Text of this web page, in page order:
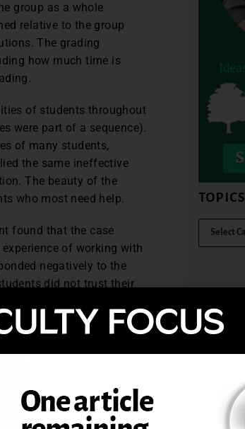
group as a whole
relative to the group
The grading
how much time is
of students throughout
were part of a sequence).
of many students,
the same ineffective
The beauty of the
who most need help.
found that the case
of working with
negatively to the
did not trust their
students developed to
students “with a forum
like this are not often a
to analyze
the online discussions
than is possible in the
TOPICS